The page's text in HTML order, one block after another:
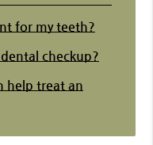
for my teeth?
checkup?
help treat an